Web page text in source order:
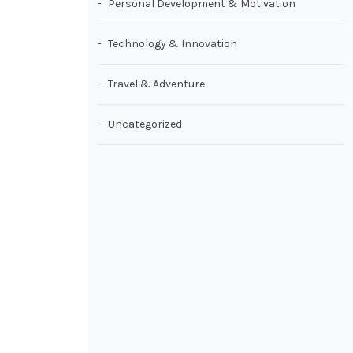
Personal Development & Motivation
Technology & Innovation
Travel & Adventure
Uncategorized